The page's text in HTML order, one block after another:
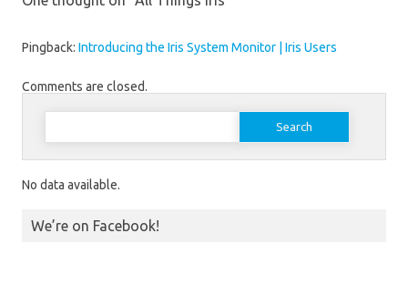
Pingback: Introducing the Iris System Monitor | Iris Users
Comments are closed.
Search for:
No data available.
We’re on Facebook!